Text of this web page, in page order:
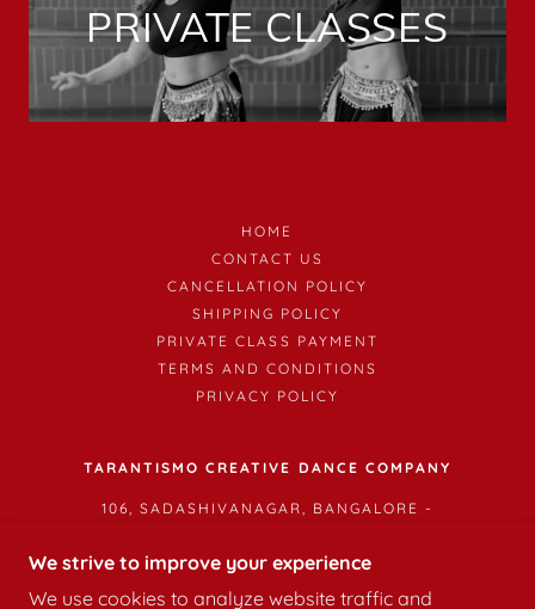
PRIVATE CLASSES
HOME
CONTACT US
CANCELLATION POLICY
SHIPPING POLICY
PRIVATE CLASS PAYMENT
TERMS AND CONDITIONS
PRIVACY POLICY
TARANTISMO CREATIVE DANCE COMPANY
106, SADASHIVANAGAR, BANGALORE -
We strive to improve your experience
We use cookies to analyze website traffic and